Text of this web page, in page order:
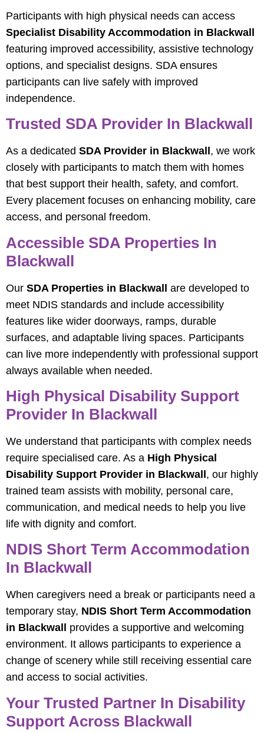
Participants with high physical needs can access
Specialist Disability Accommodation in Blackwall
featuring improved accessibility, assistive technology
options, and specialist designs. SDA ensures
participants can live safely with improved
independence.
Trusted SDA Provider In Blackwall
As a dedicated SDA Provider in Blackwall , we work
closely with participants to match them with homes
that best support their health, safety, and comfort.
Every placement focuses on enhancing mobility, care
access, and personal freedom.
Accessible SDA Properties In
Blackwall
Our SDA Properties in Blackwall are developed to
meet NDIS standards and include accessibility
features like wider doorways, ramps, durable
surfaces, and adaptable living spaces. Participants
can live more independently with professional support
always available when needed.
High Physical Disability Support
Provider In Blackwall
We understand that participants with complex needs
require specialised care. As a High Physical
Disability Support Provider in Blackwall , our highly
trained team assists with mobility, personal care,
communication, and medical needs to help you live
life with dignity and comfort.
NDIS Short Term Accommodation
In Blackwall
When caregivers need a break or participants need a
temporary stay, NDIS Short Term Accommodation
in Blackwall provides a supportive and welcoming
environment. It allows participants to experience a
change of scenery while still receiving essential care
and access to social activities.
Your Trusted Partner In Disability
Support Across Blackwall